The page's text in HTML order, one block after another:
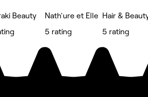
Beauty
Nath'ure et Elle
5 rating
Hair &
5 rating